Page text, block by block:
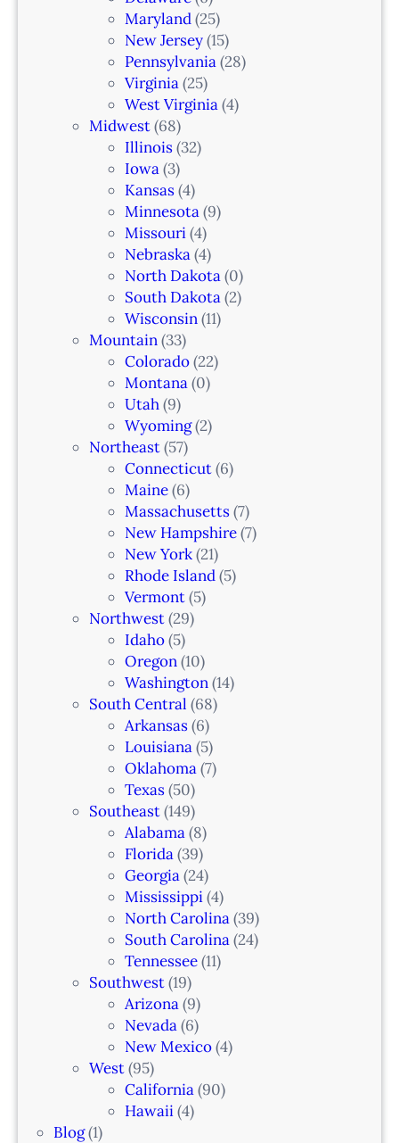
Maryland(25)
New Jersey(15)
Pennsylvania(28)
Virginia(25)
West Virginia(4)
Midwest(68)
Illinois(32)
Iowa(3)
Kansas(4)
Minnesota(9)
Missouri(4)
Nebraska(4)
North Dakota(0)
South Dakota(2)
Wisconsin(11)
Mountain(33)
Colorado(22)
Montana(0)
Utah(9)
Wyoming(2)
Northeast(57)
Connecticut(6)
Maine(6)
Massachusetts(7)
New Hampshire(7)
New York(21)
Rhode Island(5)
Vermont(5)
Northwest(29)
Idaho(5)
Oregon(10)
Washington(14)
South Central (68)
Arkansas(6)
Louisiana(5)
Oklahoma(7)
Texas(50)
Southeast(149)
Alabama(8)
Florida(39)
Georgia(24)
Mississippi(4)
North Carolina(39)
South Carolina(24)
Tennessee(11)
Southwest(19)
Arizona(9)
Nevada(6)
New Mexico(4)
West(95)
California(90)
Hawaii(4)
Blog(1)